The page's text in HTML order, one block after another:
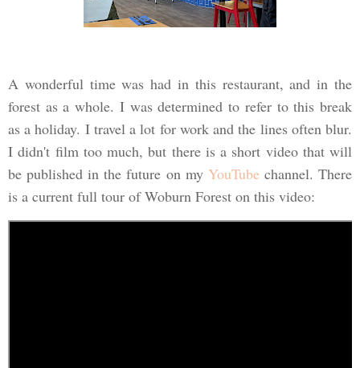
A wonderful time was had in this restaurant, and in the
forest as a whole. I was determined to refer to this break
as a holiday. I travel a lot for work and the lines often blur.
I didn't film too much, but there is a short video that will
be published in the future on my YouTubechannel. There
is a current full tour of Woburn Forest on this video: